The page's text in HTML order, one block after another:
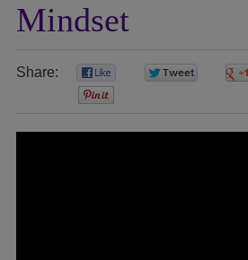
Mindset
Share: